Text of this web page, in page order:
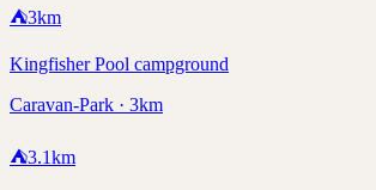
⛺3km
Kingfisher Pool campground
Caravan-Park · 3km
⛺3.1km